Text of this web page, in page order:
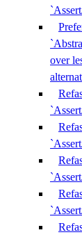
over